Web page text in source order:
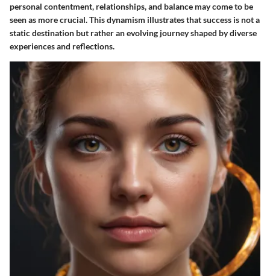
personal contentment, relationships, and balance may come to be
seen as more crucial. This dynamism illustrates that success is not a
static destination but rather an evolving journey shaped by diverse
experiences and reflections.